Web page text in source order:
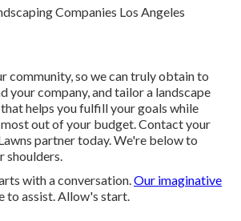
community, so we can truly obtain to
your company, and tailor a landscape
helps you fulfill your goals while
out of your budget. Contact your
partner today. We're below to
shoulders.
with a conversation.Our imaginative
to assist. Allow's start.